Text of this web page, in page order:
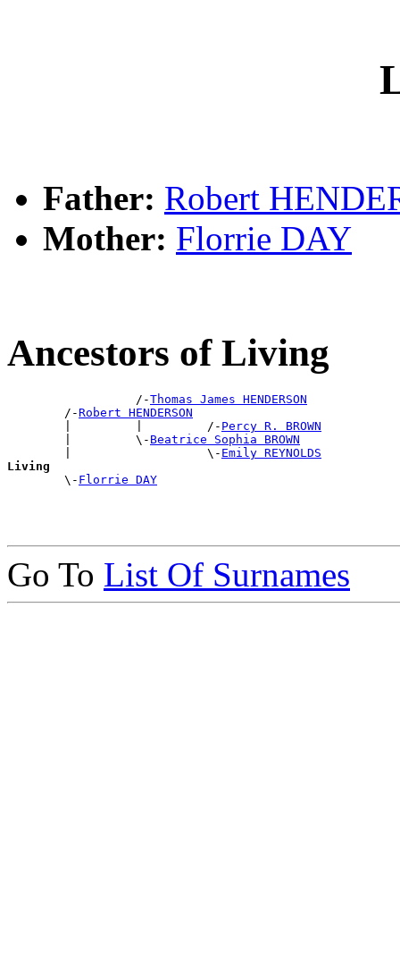
Father: Robert
Mother: Florrie DAY
Ancestors of Living
                  /-
Thomas James HENDERSON
        /-
Robert HENDERSON
        |         |         /-
Percy R. BROWN
        |         \-
Beatrice Sophia BROWN
        |                   \-
Emily REYNOLDS
Living
\- Florrie DAY
Go To List Of Surnames